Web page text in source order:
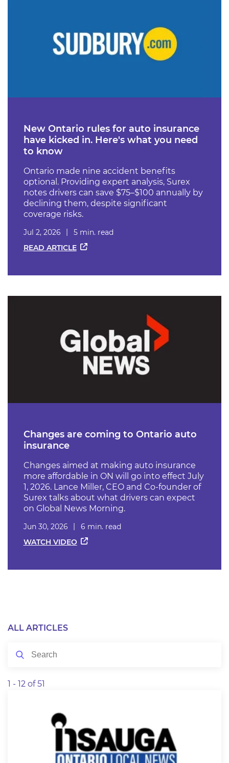
New Ontario rules for auto insurance
have kicked in. Here's what you need
to know
Ontario made nine accident benefits
optional. Providing expert analysis, Surex
notes drivers can save $75–$100 annually by
declining them, despite significant
coverage risks.
Jul 2, 2026
5 min. read
READ ARTICLE
Changes are coming to Ontario auto
insurance
Changes aimed at making auto insurance
more affordable in ON will go into effect July
1, 2026. Lance Miller, CEO and Co-founder of
Surex talks about what drivers can expect
on Global News Morning.
Jun 30, 2026
6 min. read
WATCH VIDEO
ALL ARTICLES
1 - 12 of 51